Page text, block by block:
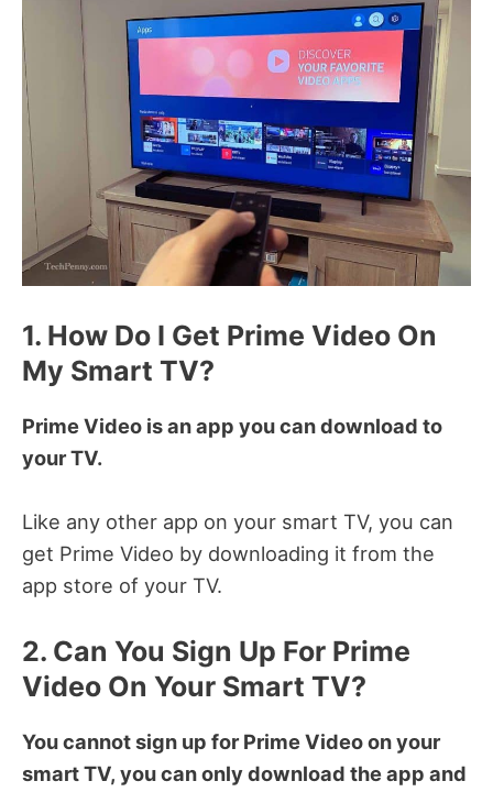
1. How Do I Get Prime Video On
My Smart TV?
Prime Video is an app you can download to
your TV.
Like any other app on your smart TV, you can
get Prime Video by downloading it from the
app store of your TV.
2. Can You Sign Up For Prime
Video On Your Smart TV?
You cannot sign up for Prime Video on your
smart TV, you can only download the app and